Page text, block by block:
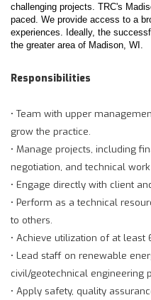
challenging projects. TRC's
paced. We provide access to a
experiences. Ideally, the
the greater area of Madison, WI.
Responsibilities
• Team with upper
grow the practice.
• Manage projects, including
negotiation, and technical
• Engage directly with client
• Perform as a technical
to others.
• Achieve utilization of at least
• Lead staff on renewable
civil/geotechnical engineering
• Apply safety, quality